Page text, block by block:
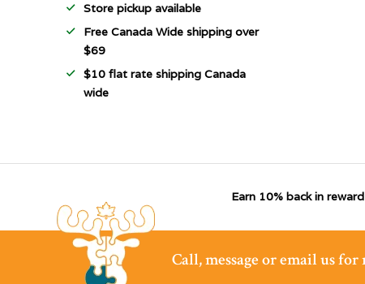
Store pickup available
Free Canada Wide shipping over
$69
$10 flat rate shipping Canada
wide
Earn 10% back in
Call, message or email us